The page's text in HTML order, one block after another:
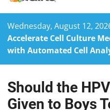
Wednesday, August 12,
Accelerate Cell Culture
with Automated Cell
SkipShould the
Given to Boys